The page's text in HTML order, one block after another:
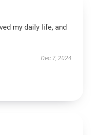
my daily life, and
Dec 7, 2024